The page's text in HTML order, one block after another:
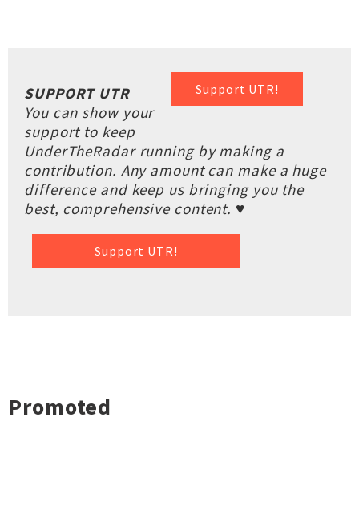
Support UTR!
SUPPORT UTR
You can show your
support to keep
UnderTheRadar running by making a
contribution. Any amount can make a huge
difference and keep us bringing you the
best, comprehensive content. ♥
Support UTR!
Promoted